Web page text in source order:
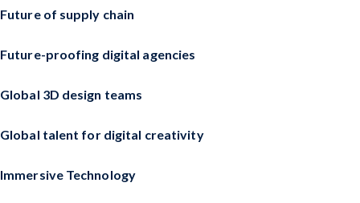
Future of supply chain
Future-proofing digital agencies
Global 3D design teams
Global talent for digital creativity
Immersive Technology